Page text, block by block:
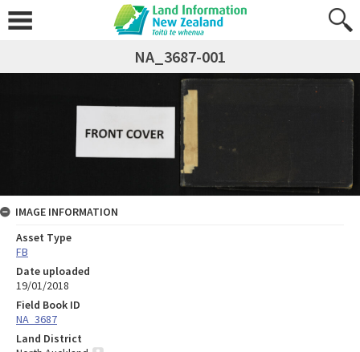
NA_3687-001
IMAGE INFORMATION
Asset Type
FB
Date uploaded
19/01/2018
Field Book ID
NA_3687
Land District